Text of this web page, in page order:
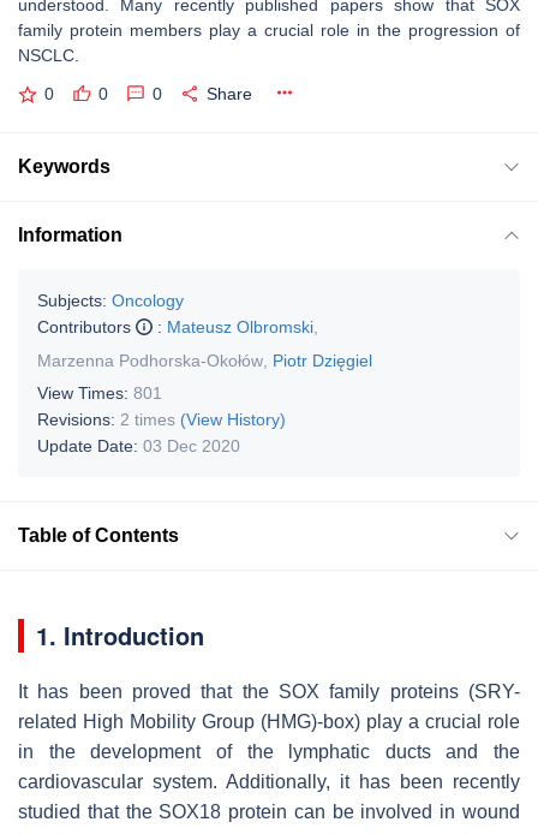
understood. Many recently published papers show that SOX
family protein members play a crucial role in the progression of
NSCLC.
0 0 0 Share
Keywords
Information
Subjects: Oncology
Contributors
: Mateusz Olbromski
Marzenna Podhorska-Okołów Piotr Dzięgiel
View Times: 801
Revisions: 2 times (View History)
Update Date: 03 Dec 2020
Table of Contents
1. Introduction
It has been proved that the SOX family proteins (SRY-
related High Mobility Group (HMG)-box) play a crucial role
in the development of the lymphatic ducts and the
cardiovascular system. Additionally, it has been recently
studied that the SOX18 protein can be involved in wound